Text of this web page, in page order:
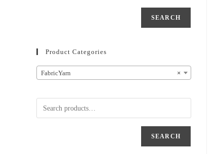
SEARCH
Product Categories
×
FabricYarn
SEARCH